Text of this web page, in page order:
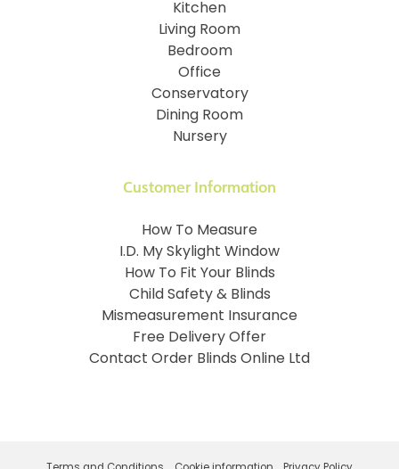
Customer Information
How To Measure
I.D. My Skylight Window
How To Fit Your Blinds
Child Safety & Blinds
Mismeasurement Insurance
Free Delivery Offer
Contact Order Blinds Online Ltd
Kitchen
Living Room
Bedroom
Office
Conservatory
Dining Room
Nursery